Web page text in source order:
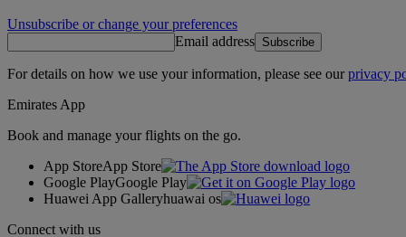
Unsubscribe or change your preferences
Email address Subscribe
For details on how we use your information, please see ourprivacy
Emirates App
Book and manage your flights on the go.
App StoreApp Store
Google PlayGoogle Play
Huawei App Galleryhuawai os
Connect with us